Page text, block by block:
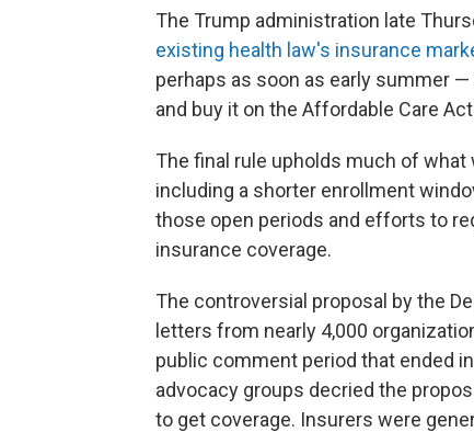
The Trump administration late
existing health law's insurance
perhaps as soon as early summer
and buy it on the Affordable Care
The final rule upholds much of
including a shorter enrollment
those open periods and efforts to
insurance coverage.
The controversial proposal by the
letters from nearly 4,000
public comment period that ended
advocacy groups decried the
to get coverage. Insurers were